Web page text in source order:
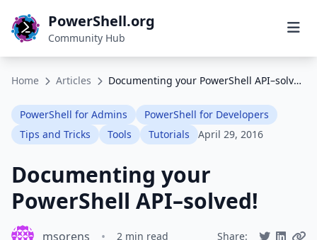
PowerShell.org
Community Hub
Home Articles Documenting your PowerShell API–solved!
PowerShell for Admins
PowerShell for Developers
Tips and Tricks
Tools Tutorials April 29, 2016
Documenting your
PowerShell API–solved!
msorens • 2 min read Share: